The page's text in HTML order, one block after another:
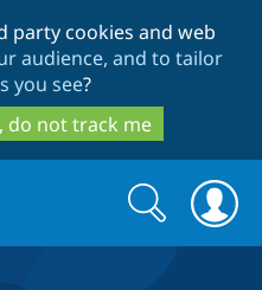
to
main
content
to
search
party cookies and web
audience, and to tailor
you see?
do not track me
Search
form
Search